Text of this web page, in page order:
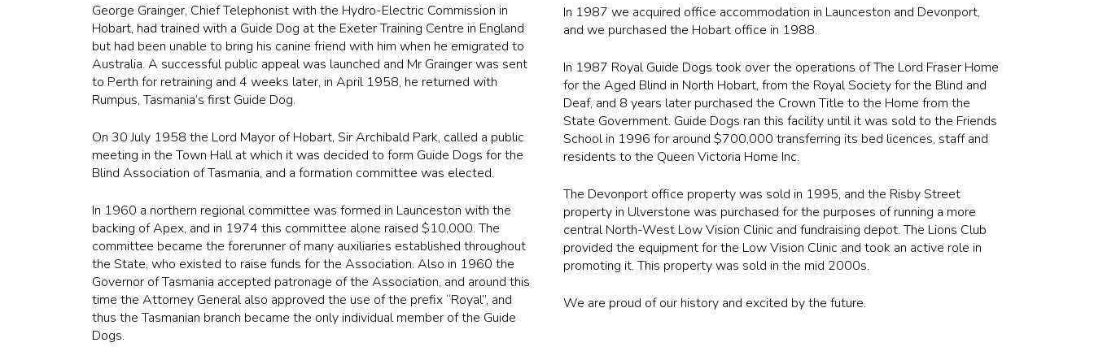
George Grainger, Chief Telephonist with the Hydro-Electric Commission in
Hobart, had trained with a Guide Dog at the Exeter Training Centre in England
but had been unable to bring his canine friend with him when he emigrated to
Australia. A successful public appeal was launched and Mr Grainger was sent
to Perth for retraining and 4 weeks later, in April 1958, he returned with
Rumpus, Tasmania’s first Guide Dog.
On 30 July 1958 the Lord Mayor of Hobart, Sir Archibald Park, called a public
meeting in the Town Hall at which it was decided to form Guide Dogs for the
Blind Association of Tasmania, and a formation committee was elected.
In 1960 a northern regional committee was formed in Launceston with the
backing of Apex, and in 1974 this committee alone raised $10,000. The
committee became the forerunner of many auxiliaries established throughout
the State, who existed to raise funds for the Association. Also in 1960 the
Governor of Tasmania accepted patronage of the Association, and around this
time the Attorney General also approved the use of the prefix “Royal”, and
thus the Tasmanian branch became the only individual member of the Guide
Dogs.
In 1987 we acquired office accommodation in Launceston and Devonport,
and we purchased the Hobart office in 1988.
In 1987 Royal Guide Dogs took over the operations of The Lord Fraser Home
for the Aged Blind in North Hobart, from the Royal Society for the Blind and
Deaf, and 8 years later purchased the Crown Title to the Home from the
State Government. Guide Dogs ran this facility until it was sold to the Friends
School in 1996 for around $700,000 transferring its bed licences, staff and
residents to the Queen Victoria Home Inc.
The Devonport office property was sold in 1995, and the Risby Street
property in Ulverstone was purchased for the purposes of running a more
central North-West Low Vision Clinic and fundraising depot. The Lions Club
provided the equipment for the Low Vision Clinic and took an active role in
promoting it. This property was sold in the mid 2000s.
We are proud of our history and excited by the future.